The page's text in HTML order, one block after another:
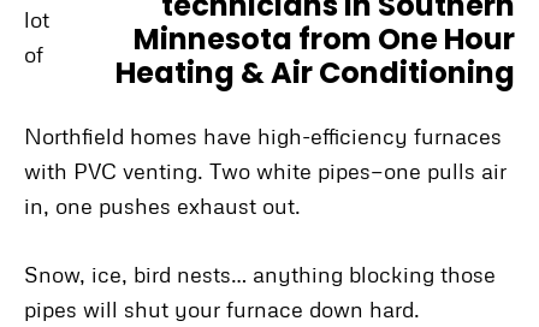
lot
of
Northfield homes have high-efficiency furnaces
with PVC venting. Two white pipes—one pulls air
in, one pushes exhaust out.
Snow, ice, bird nests… anything blocking those
pipes will shut your furnace down hard.